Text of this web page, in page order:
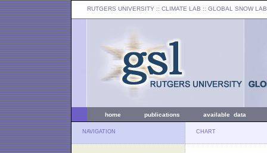
RUTGERS UNIVERSITY :: CLIMATE LAB :: GLOBAL SNOW LAB
home publications available data
NAVIGATION CHART